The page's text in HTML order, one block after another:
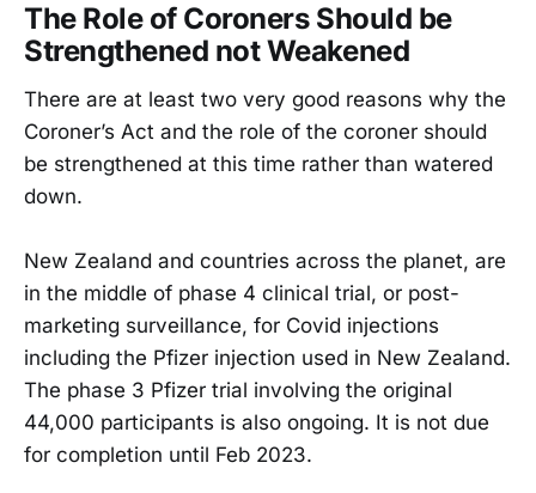
The Role of Coroners Should be
Strengthened not Weakened
There are at least two very good reasons why the
Coroner’s Act and the role of the coroner should
be strengthened at this time rather than watered
down.
New Zealand and countries across the planet, are
in the middle of phase 4 clinical trial, or post-
marketing surveillance, for Covid injections
including the Pfizer injection used in New Zealand.
The phase 3 Pfizer trial involving the original
44,000 participants is also ongoing. It is not due
for completion until Feb 2023.